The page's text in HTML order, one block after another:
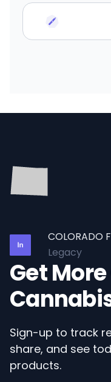
COLORADO
Legacy
Get
Sign-up to track
share, and see
products.